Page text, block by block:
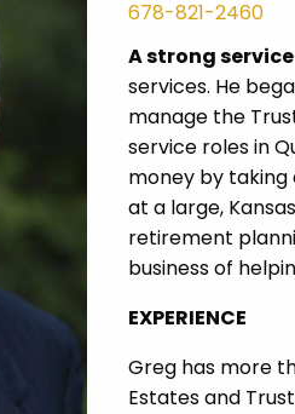
678-821-2460
A strong
services. He
manage the
service roles in
money by taking
at a large,
retirement
business of
EXPERIENCE
Greg has more
Estates and